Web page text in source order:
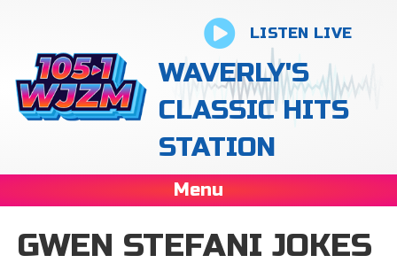
LISTEN LIVE
WAVERLY'S
CLASSIC HITS
STATION
Menu
GWEN STEFANI JOKES